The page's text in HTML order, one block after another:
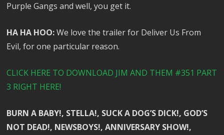
Purple Gangs and well, you get it.
HA HA HOO:We love the trailer for Deliver Us From
Evil, for one particular reason.
CLICK HERE TO DOWNLOAD JIM AND THEM #351 PART
3 RIGHT HERE!
BURN A BABY!, STELLA!, SUCK A DOG’S DICK!, GOD’S
NOT DEAD!, NEWSBOYS!, ANNIVERSARY SHOW!,